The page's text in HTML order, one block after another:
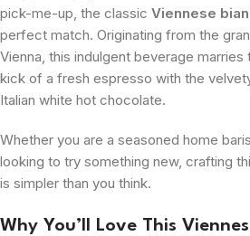
pick-me-up, the classic Viennese
perfect match. Originating from the
Vienna, this indulgent beverage
kick of a fresh espresso with the
Italian white hot chocolate.
Whether you are a seasoned home
looking to try something new, crafting
is simpler than you think.
Why You’ll Love This